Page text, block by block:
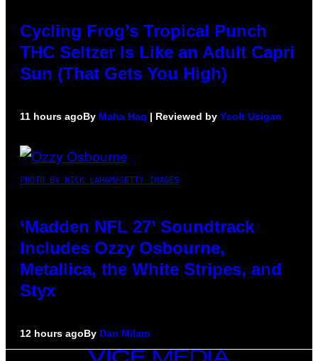
Cycling Frog’s Tropical Punch
THC Seltzer Is Like an Adult Capri
Sun (That Gets You High)
11 hours agoBy Maha Haq | Reviewed by Ysolt Usigan
PHOTO BY NICK LAHAM/GETTY IMAGES
‘Madden NFL 27’ Soundtrack
Includes Ozzy Osbourne,
Metallica, the White Stripes, and
Styx
12 hours agoBy Dan Milam
VICE